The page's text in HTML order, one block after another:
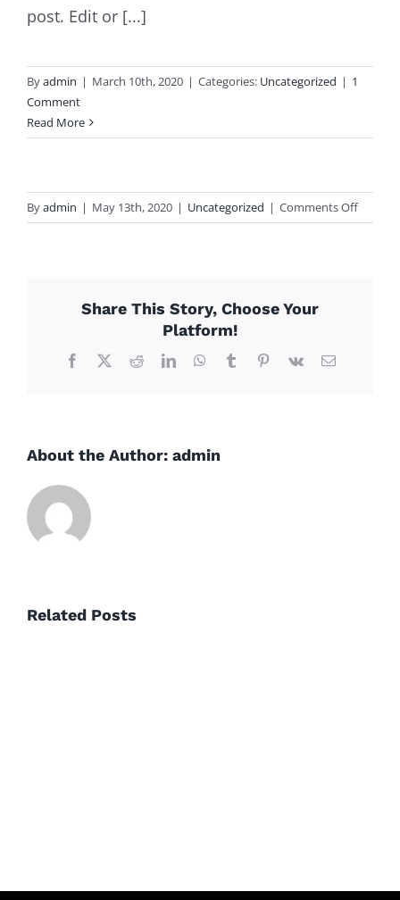
post. Edit or [...]
Byadmin | March 10th, 2020 | Categories: Uncategorized | 1
Comment
Read More
Byadmin | May 13th, 2020 | Uncategorized | Comments Offon
mot
Share This Story, Choose Your
Platform!
Facebook
X RedditLinkedInWhatsApp
TumblrPinterest
Vk Email
About the Author: admin
Related Posts